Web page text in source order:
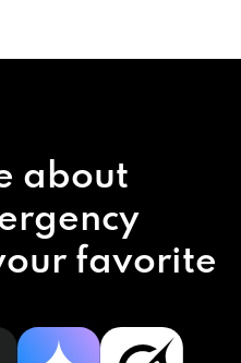
about
favorite